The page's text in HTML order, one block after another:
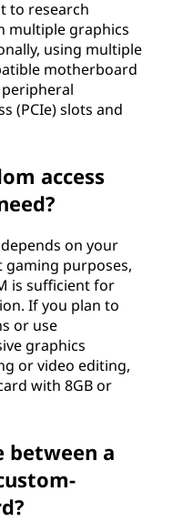
to research
multiple graphics
using multiple
motherboard
(PCIe) slots and
access
on your
gaming purposes,
is sufficient for
If you plan to
or use
graphics
or video editing,
with 8GB or
between a